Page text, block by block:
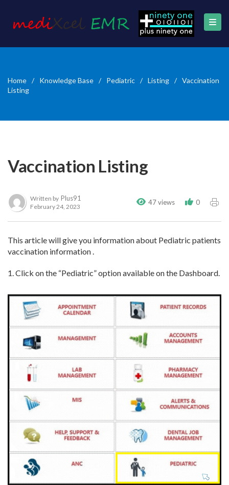
Home / Knowledge Base / Pediatric / Listing / Vaccination
Listing
Vaccination Listing
47 views 0
Written by Plus91
February 24, 2023
This article will give you information about Pediatric patients
vaccination information .
1. Click on the “Pediatric” option available on the Dashboard.